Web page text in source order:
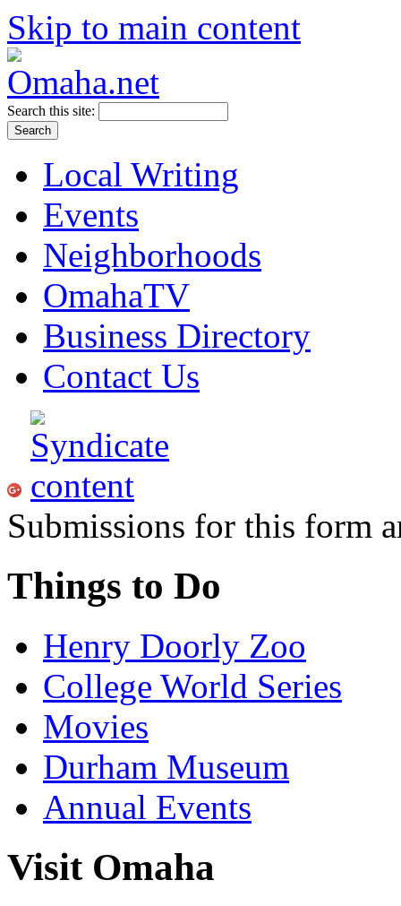
Skip to main content
Search this site:
Local Writing
Events
Neighborhoods
OmahaTV
Business Directory
Contact Us
Submissions for this form
Things to Do
Henry Doorly Zoo
College World Series
Movies
Durham Museum
Annual Events
Visit Omaha